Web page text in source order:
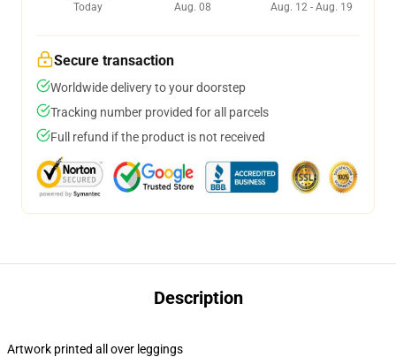
Today
Aug. 08
Aug. 12 - Aug. 19
Secure transaction
Worldwide delivery to your doorstep
Tracking number provided for all parcels
Full refund if the product is not received
Description
Artwork printed all over leggings